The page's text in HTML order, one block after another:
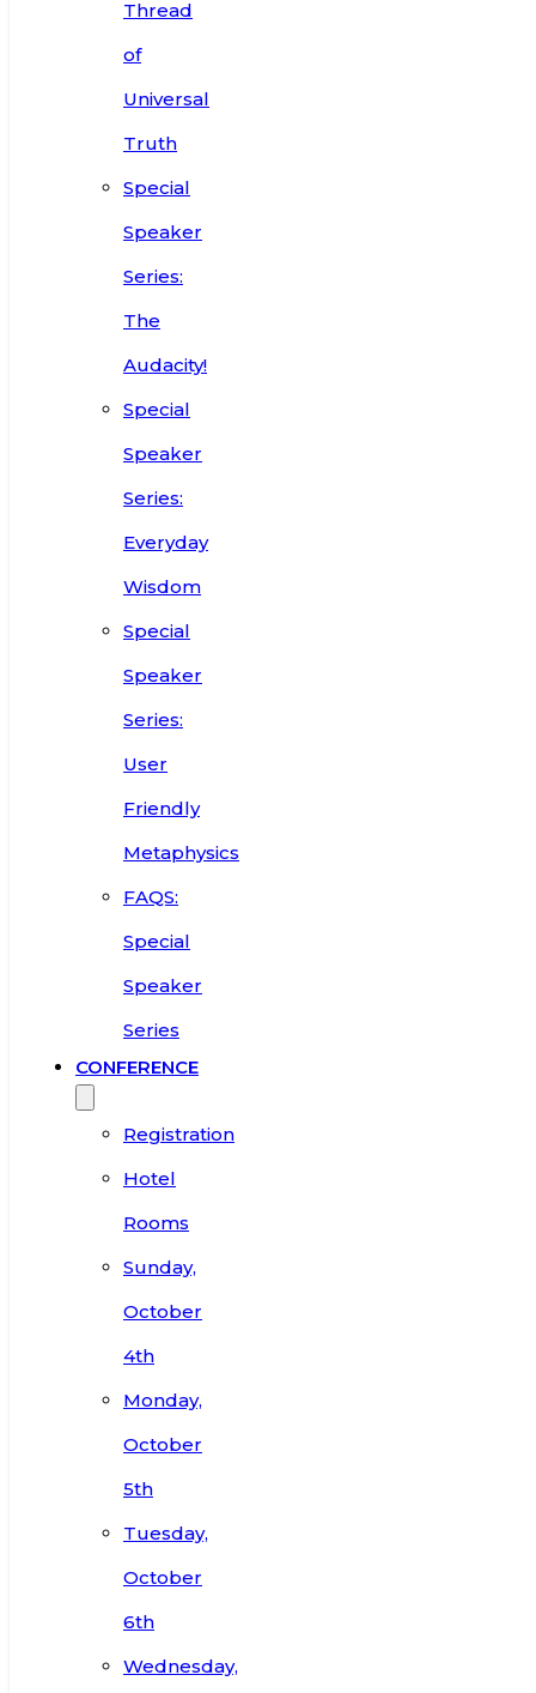
Thread
of
Universal
Truth
Special
Speaker
Series:
The
Audacity!
Special
Speaker
Series:
Everyday
Wisdom
Special
Speaker
Series:
User
Friendly
Metaphysics
FAQS:
Special
Speaker
Series
CONFERENCE
Registration
Hotel
Rooms
Sunday,
October
4th
Monday,
October
5th
Tuesday,
October
6th
Wednesday,